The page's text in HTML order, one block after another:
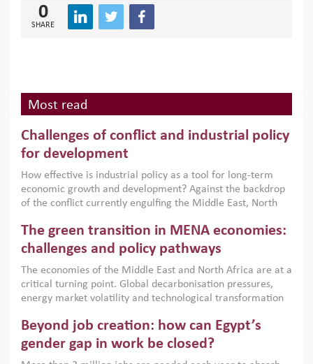
0
SHARE
Most read
Challenges of conflict and industrial policy
for development
How effective is industrial policy as a tool for long-term
economic growth and development? Against the backdrop
of the conflict currently engulfing the Middle East, North
argues that while industrial policies are widely used across
the region, they can only address market failures and foster
growth when they are aligned with country capabilities,
implemented with accountability and backed by capable
institutions.
The green transition in MENA economies:
challenges and policy pathways
The economies of the Middle East and North Africa are at a
critical turning point. Global decarbonisation pressures,
energy market volatility and technological transformation
models. This column argues that the green transition is not
only an environmental necessity but also a strategic
economic imperative.
Beyond job creation: how can Egypt’s
gender gap in work be closed?